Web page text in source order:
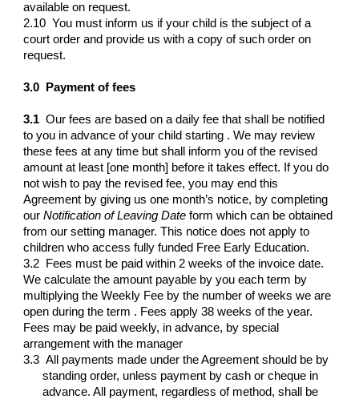
available on request.
2.10 You must inform us if your child is the subject of a
court order and provide us with a copy of such order on
request.
3.0 Payment of fees
3.1Our fees are based on a daily fee that shall be notified
to you in advance of your child starting . We may review
these fees at any time but shall inform you of the revised
amount at least [one month] before it takes effect. If you do
not wish to pay the revised fee, you may end this
Agreement by giving us one month’s notice, by completing
ourNotification of Leaving Date form which can be obtained
from our setting manager. This notice does not apply to
children who access fully funded Free Early Education.
3.2 Fees must be paid within 2 weeks of the invoice date.
We calculate the amount payable by you each term by
multiplying the Weekly Fee by the number of weeks we are
open during the term . Fees apply 38 weeks of the year.
Fees may be paid weekly, in advance, by special
arrangement with the manager
3.3 All payments made under the Agreement should be by
standing order, unless payment by cash or cheque in
advance. All payment, regardless of method, shall be